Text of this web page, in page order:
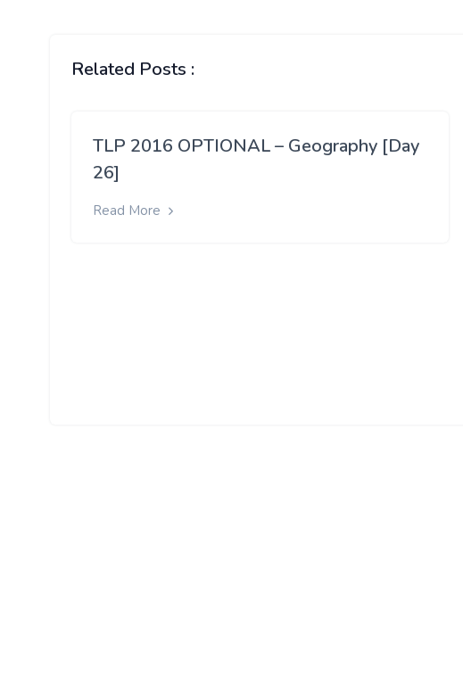
Related Posts :
TLP 2016 OPTIONAL – Geography [Day
26]
Read More